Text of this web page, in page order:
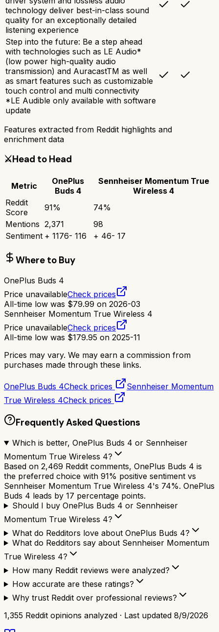
technology deliver best-in-class sound
quality for an exceptionally detailed
listening experience
Step into the future: Be a step ahead
with technologies such as LE Audio*
(low power high-quality audio
transmission) and AuracastTM as well
as smart features such as customizable
touch control and multi connectivity
*LE Audible only available with software
update
Features extracted from Reddit highlights and
enrichment data
⚔️Head to Head
Metric
OnePlus
Buds 4
Sennheiser Momentum True
Wireless 4
Reddit
Score
91% 74%
Mentions 2,371
98
Sentiment + 1176- 116 + 46- 17
Where to Buy
OnePlus Buds 4
Price unavailableCheck prices
All-time low was $79.99 on 2026-03
Sennheiser Momentum True Wireless 4
Price unavailableCheck prices
All-time low was $179.95 on 2025-11
Prices may vary. We may earn a commission from
purchases made through these links.
OnePlus Buds 4Check prices
Sennheiser Momentum
True Wireless 4Check prices
Frequently Asked Questions
Which is better, OnePlus Buds 4 or Sennheiser
Momentum True Wireless 4?
Based on 2,469 Reddit comments, OnePlus Buds 4 is
the preferred choice with 91% positive sentiment vs
Sennheiser Momentum True Wireless 4's 74%. OnePlus
Buds 4 leads by 17 percentage points.
Should I buy OnePlus Buds 4 or Sennheiser
Momentum True Wireless 4?
What do Redditors love about OnePlus Buds 4?
What do Redditors say about Sennheiser Momentum
True Wireless 4?
How many Reddit reviews were analyzed?
How accurate are these ratings?
Why trust Reddit over professional reviews?
1,355 Reddit opinions analyzed · Last updated 8/9/2026